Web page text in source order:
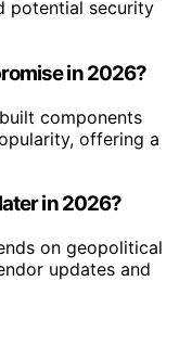
potential security
in 2026?
components
offering a
in 2026?
on geopolitical
updates and